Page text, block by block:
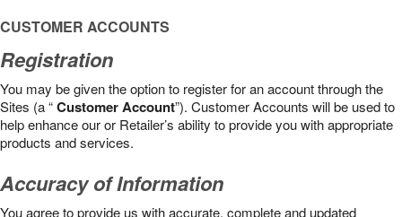
CUSTOMER ACCOUNTS
Registration
You may be given the option to register for an account through the
Sites (a “Customer Account”). Customer Accounts will be used to
help enhance our or Retailer’s ability to provide you with appropriate
products and services.
Accuracy of Information
You agree to provide us with accurate, complete and updated